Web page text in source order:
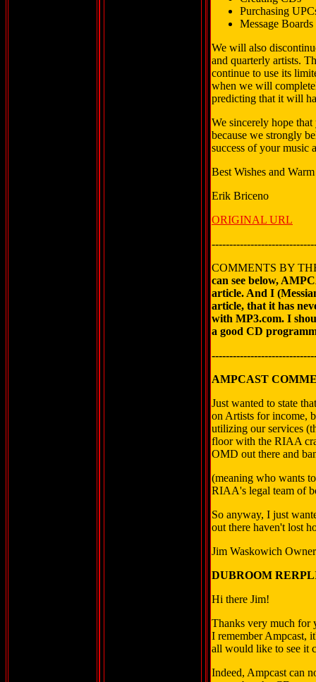
Purchasing
Message Boards
We will also
and quarterly artists.
continue to use its
when we will
predicting that it will
We sincerely hope
because we strongly
success of your music
Best Wishes and
Erik Briceno
ORIGINAL URL
COMMENTS BY
can see below,
article. And I
article, that it has
with MP3.com. I
a good CD
AMPCAST
Just wanted to state
on Artists for income,
utilizing our services
floor with the RIAA
OMD out there and
(meaning who wants
RIAA's legal team of
So anyway, I just
out there haven't lost
Jim Waskowich
DUBROOM
Hi there Jim!
Thanks very much for
I remember Ampcast,
all would like to see it
Indeed, Ampcast can